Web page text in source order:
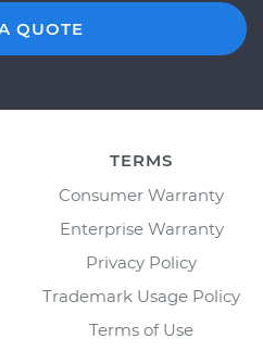
QUOTE
TERMS
Consumer Warranty
Enterprise Warranty
Privacy Policy
Trademark Usage Policy
Terms of Use